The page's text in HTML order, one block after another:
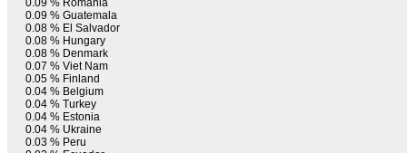
0.09 % Romania
0.09 % Guatemala
0.08 % El Salvador
0.08 % Hungary
0.08 % Denmark
0.07 % Viet Nam
0.05 % Finland
0.04 % Belgium
0.04 % Turkey
0.04 % Estonia
0.04 % Ukraine
0.03 % Peru